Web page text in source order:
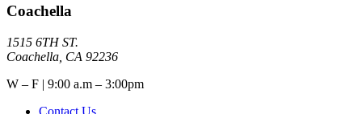
Coachella
1515 6TH ST.
Coachella, CA 92236
W – F | 9:00 a.m – 3:00pm
Contact Us